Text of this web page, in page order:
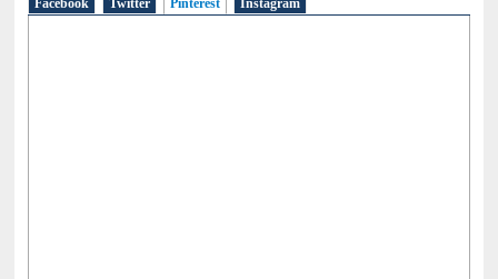
Facebook Twitter Pinterest (active tab)
Instagram